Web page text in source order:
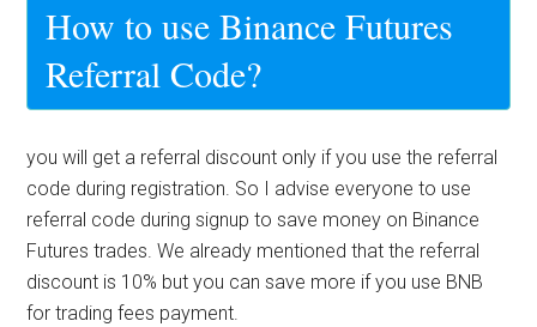
How to use Binance Futures
Referral Code?
you will get a referral discount only if you use the referral
code during registration. So I advise everyone to use
referral code during signup to save money on Binance
Futures trades. We already mentioned that the referral
discount is 10% but you can save more if you use BNB
for trading fees payment.